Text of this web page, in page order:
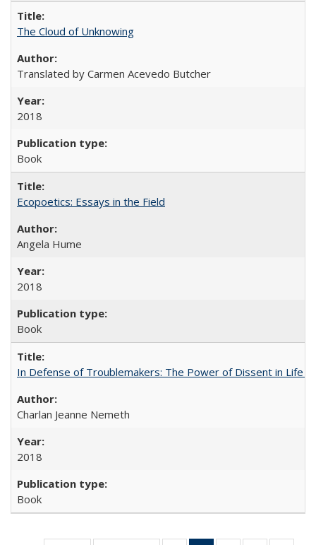
The Cloud of Unknowing
Translated by Carmen Acevedo Butcher
2018
Book
Ecopoetics: Essays in the Field
Angela Hume
2018
Book
In Defense of Troublemakers: The Power of Dissent in Life
Charlan Jeanne Nemeth
2018
Book